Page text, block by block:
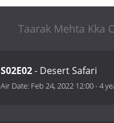
Taarak Mehta Kka
S02E02- Desert Safari
Air Date: Feb 24, 2022 12:00-4